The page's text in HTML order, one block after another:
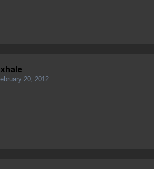
20, 2012